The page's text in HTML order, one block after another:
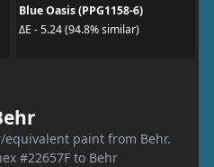
Blue Oasis (PPG1158-6)
ΔE - 5.24 (94.8% similar)
equivalent paint from Behr.
#22657F to Behr